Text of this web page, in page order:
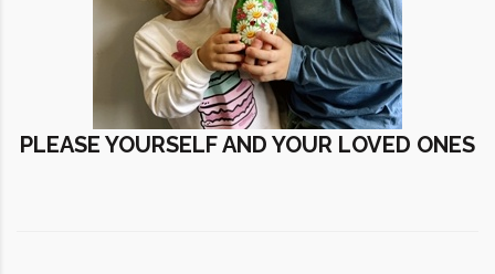
PLEASE YOURSELF AND YOUR LOVED ONES